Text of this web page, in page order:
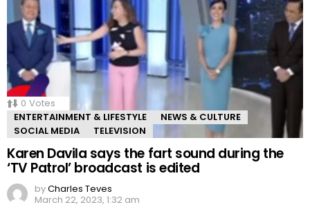
0 Votes
ENTERTAINMENT & LIFESTYLE
NEWS & CULTURE
SOCIAL MEDIA
TELEVISION
Karen Davila says the fart sound during the
‘TV Patrol’ broadcast is edited
byCharles Teves
March 22, 2023, 1:32 am